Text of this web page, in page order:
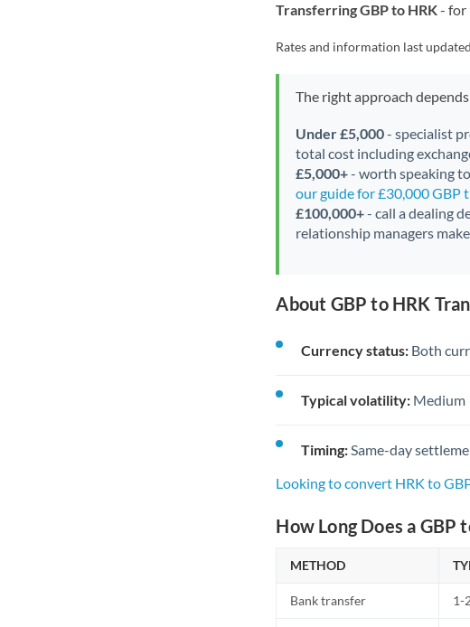
Transferring GBP to HRK- for
Rates and information last
The right approach
Under £5,000- specialist
total cost including
£5,000+- worth speaking
our guide for £30,000 GBP
£100,000+- call a dealing
relationship managers
About GBP to HRK
Currency status: Both
Typical volatility: Medium
Timing: Same-day
Looking to convert HRK to
How Long Does a GBP
METHOD
Bank transfer 1-